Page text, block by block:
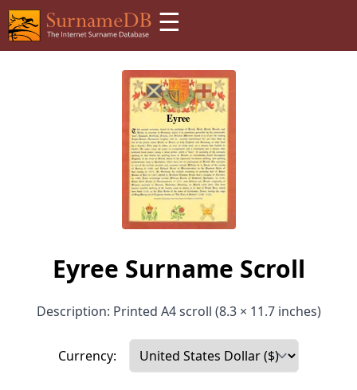
☰
Eyree Surname Scroll
Description: Printed A4 scroll (8.3 × 11.7 inches)
Currency: